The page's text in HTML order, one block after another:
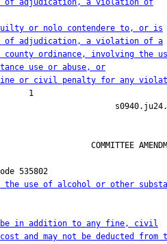
of adjudication, a violation of
or nolo contendere to, or is
of adjudication, a violation of a
county ordinance, involving the
use or abuse, or
or civil penalty for any
1
COMMITTEE
535802
use of alcohol or other
be in addition to any fine, civil
and may not be deducted from